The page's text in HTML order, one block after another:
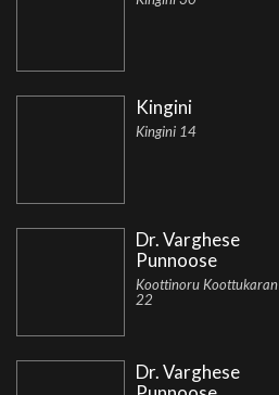
Kingini
Kingini 14
Dr. Varghese
Punnoose
Koottinoru Koottukaran
22
Dr. Varghese